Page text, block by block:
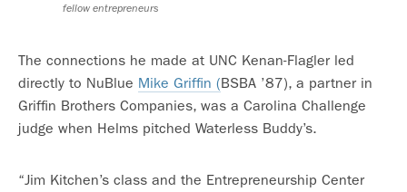
fellow entrepreneurs
The connections he made at UNC Kenan-Flagler led
directly to NuBlue Mike Griffin (BSBA ’87), a partner in
Griffin Brothers Companies, was a Carolina Challenge
judge when Helms pitched Waterless Buddy’s.
“Jim Kitchen’s class and the Entrepreneurship Center